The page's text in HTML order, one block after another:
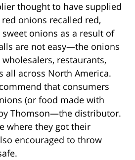
thought to have supplied
onions recalled red,
onions as a result of
are not easy—the onions
restaurants,
all across North America.
that consumers
(or food made with
Thomson—the distributor.
where they got their
encouraged to throw